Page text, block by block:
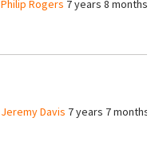
Philip Rogers 7 years 8 months
Jeremy Davis 7 years 7 months